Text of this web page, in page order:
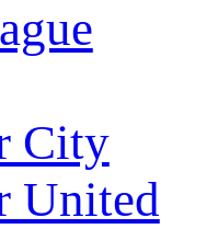
City
United